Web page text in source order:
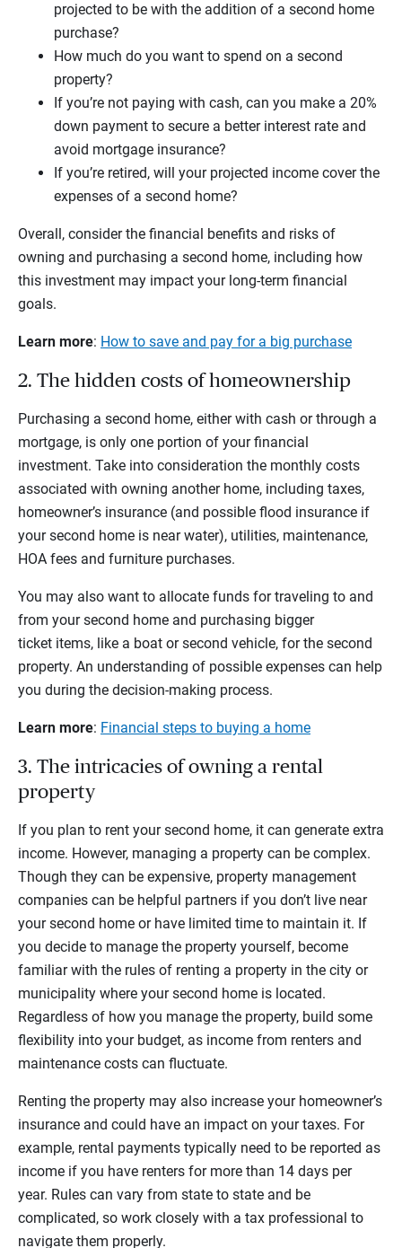
projected to be with the addition of a second home
purchase?
How much do you want to spend on a second
property?
If you’re not paying with cash, can you make a 20%
down payment to secure a better interest rate and
avoid mortgage insurance?
If you’re retired, will your projected income cover the
expenses of a second home?
Overall, consider the financial benefits and risks of
owning and purchasing a second home, including how
this investment may impact your long-term financial
goals.
Learn more: How to save and pay for a big purchase
2. The hidden costs of homeownership
Purchasing a second home, either with cash or through a
mortgage, is only one portion of your financial
investment. Take into consideration the monthly costs
associated with owning another home, including taxes,
homeowner’s insurance (and possible flood insurance if
your second home is near water), utilities, maintenance,
HOA fees and furniture purchases.
You may also want to allocate funds for traveling to and
from your second home and purchasing bigger
ticket items, like a boat or second vehicle, for the second
property. An understanding of possible expenses can help
you during the decision-making process.
Learn more: Financial steps to buying a home
3. The intricacies of owning a rental
property
If you plan to rent your second home, it can generate extra
income. However, managing a property can be complex.
Though they can be expensive, property management
companies can be helpful partners if you don’t live near
your second home or have limited time to maintain it. If
you decide to manage the property yourself, become
familiar with the rules of renting a property in the city or
municipality where your second home is located.
Regardless of how you manage the property, build some
flexibility into your budget, as income from renters and
maintenance costs can fluctuate.
Renting the property may also increase your homeowner’s
insurance and could have an impact on your taxes. For
example, rental payments typically need to be reported as
income if you have renters for more than 14 days per
year. Rules can vary from state to state and be
complicated, so work closely with a tax professional to
navigate them properly.